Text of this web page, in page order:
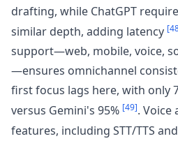
drafting, while ChatGPT
similar depth, adding latency
support—web, mobile, voice,
—ensures omnichannel
first focus lags here, with only
versus Gemini's 95% [49]. Voice
features, including STT/TTS